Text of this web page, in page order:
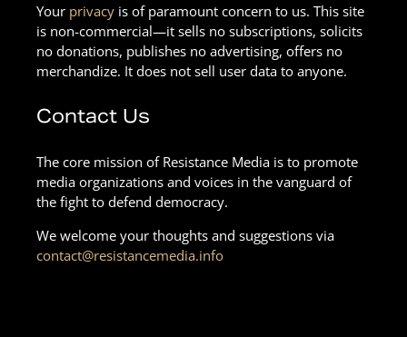
Your privacy is of paramount concern to us. This site
is non-commercial—it sells no subscriptions, solicits
no donations, publishes no advertising, offers no
merchandize. It does not sell user data to anyone.
Contact Us
The core mission of Resistance Media is to promote
media organizations and voices in the vanguard of
the fight to defend democracy.
We welcome your thoughts and suggestions via
contact@resistancemedia.info